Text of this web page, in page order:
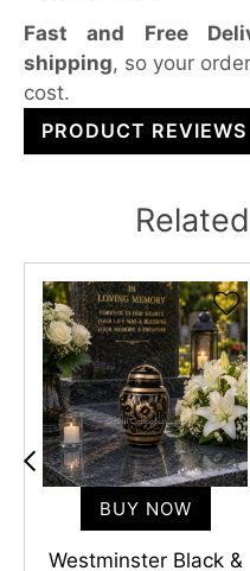
Fast and Free
shipping, so your
cost.
PRODUCT REVIEWS
BUY NOW
Westminster Black &